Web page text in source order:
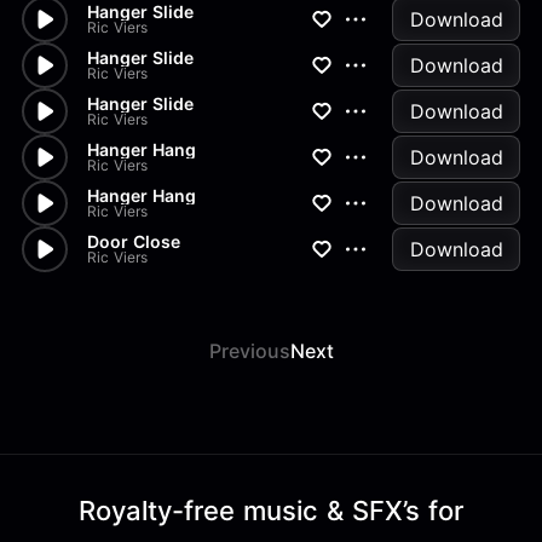
Hanger Slide
Ric Viers Download
Hanger Slide
Ric Viers Download
Hanger Slide
Ric Viers Download
Hanger Hang
Ric Viers Download
Hanger Hang
Ric Viers Download
Door Close
Ric Viers Download
PreviousNext
Royalty-free music & SFX’s for